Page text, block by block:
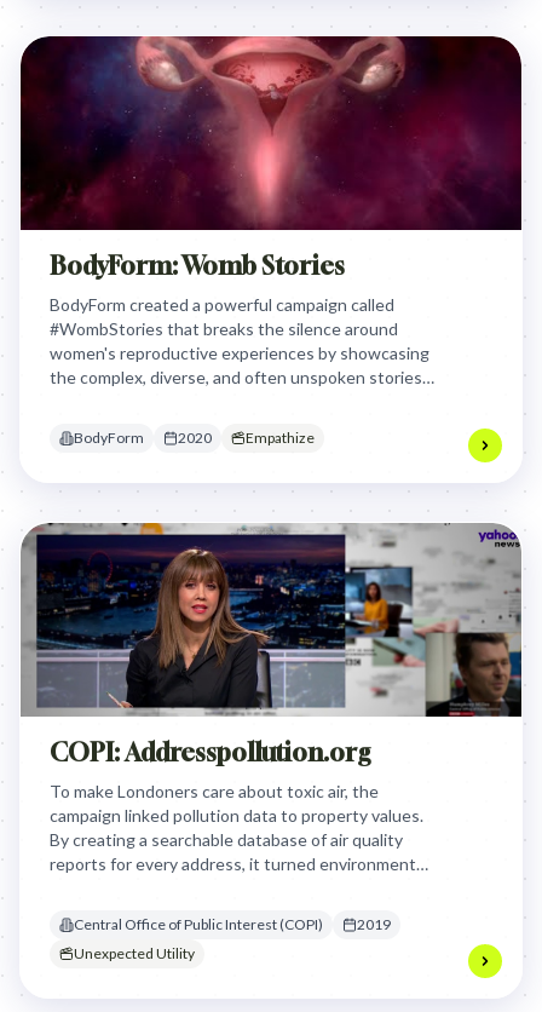
challenges.
BodyForm: Womb Stories
BodyForm created a powerful campaign called
#WombStories that breaks the silence around
women's reproductive experiences by showcasing
the complex, diverse, and often unspoken stories
experiences, from painful periods to miscarriage,
that goes beyond the simplified, sanitized version
of women's reproductive journeys.
BodyForm 2020 Empathize
COPI: Addresspollution.org
To make Londoners care about toxic air, the
campaign linked pollution data to property values.
By creating a searchable database of air quality
reports for every address, it turned environmental
Central Office of Public Interest (COPI)
2019
Unexpected Utility